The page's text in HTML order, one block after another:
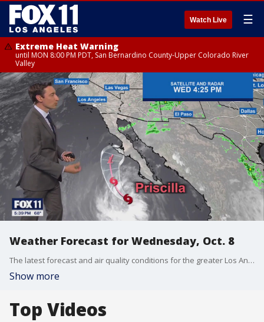
Watch Live ☰
Extreme Heat Warning
until MON 8:00 PM PDT, San Bernardino County-Upper Colorado River
Valley
Weather Forecast for Wednesday, Oct. 8
The latest forecast and air quality conditions for the greater Los Angeles area, including beaches, valleys and desert regions.
Show more
Top Videos